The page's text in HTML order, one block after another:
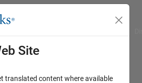
Site
translated content where available